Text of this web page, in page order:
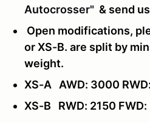
Autocrosser" & send
Open modifications,
or XS-B. are split by
weight.
XS-A AWD: 3000
XS-B RWD: 2150